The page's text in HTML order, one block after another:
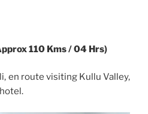
110 Kms / 04 Hrs)
en route visiting Kullu Valley,